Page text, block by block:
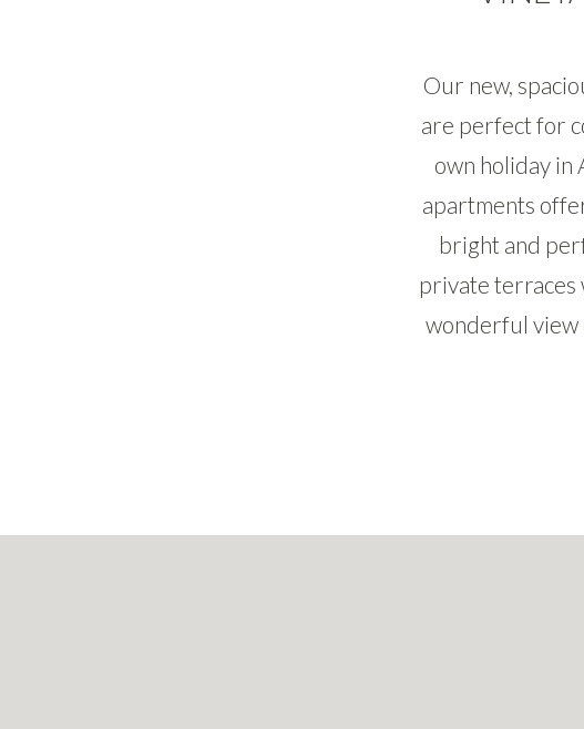
Our new,
are perfect for
own holiday in
apartments
bright and
private terraces
wonderful view